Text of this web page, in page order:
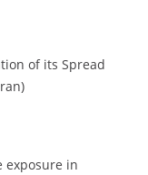
of its Spread
exposure in